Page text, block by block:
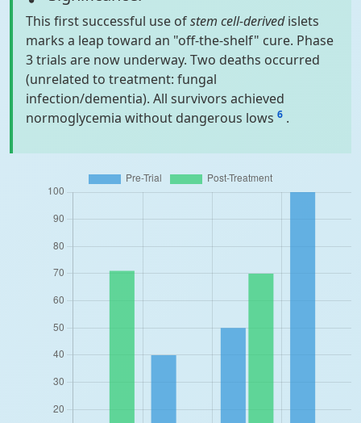
This first successful use ofstem cell-derivedislets
marks a leap toward an "off-the-shelf" cure. Phase
3 trials are now underway. Two deaths occurred
(unrelated to treatment: fungal
infection/dementia). All survivors achieved
normoglycemia without dangerous lows 6 .